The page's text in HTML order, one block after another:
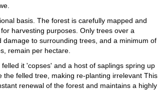
basis. The forest is carefully mapped and
harvesting purposes. Only trees over a
to surrounding trees, and a minimum of
remain per hectare.
it 'copses' and a host of saplings spring up
felled tree, making re-planting irrelevant This
renewal of the forest and maintains a highly